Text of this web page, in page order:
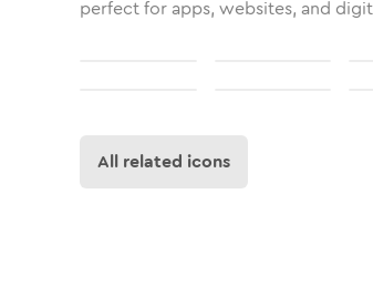
perfect for apps, websites, and
All related icons